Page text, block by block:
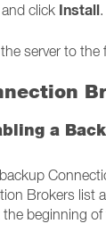
click Install.
server to the
a
Brokers list
beginning of